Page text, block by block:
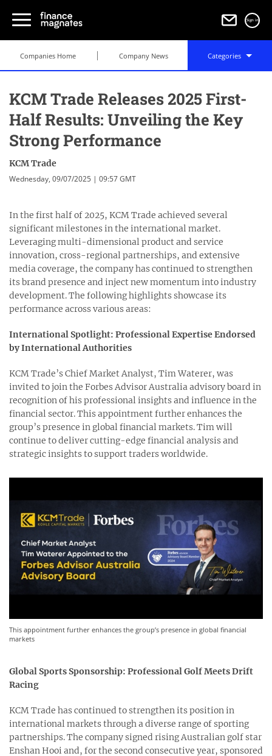
Sign in
Companies Home Company News Categories
KCM Trade Releases 2025 First-
Half Results: Unveiling the Key
Strong Performance
KCM Trade
Wednesday, 09/07/2025 | 09:57 GMT
In the first half of 2025, KCM Trade achieved several
significant milestones in the international market.
Leveraging multi-dimensional product and service
innovation, cross-regional partnerships, and extensive
media coverage, the company has continued to strengthen
its brand presence and inject new momentum into industry
development. The following highlights showcase its
performance across various areas:
International Spotlight: Professional Expertise Endorsed
by International Authorities
KCM Trade’s Chief Market Analyst, Tim Waterer, was
invited to join the Forbes Advisor Australia advisory board in
recognition of his professional insights and influence in the
financial sector. This appointment further enhances the
group’s presence in global financial markets. Tim will
continue to deliver cutting-edge financial analysis and
strategic insights to support traders worldwide.
This appointment further enhances the group’s presence in global financial
markets
Global Sports Sponsorship: Professional Golf Meets Drift
Racing
KCM Trade has continued to strengthen its position in
international markets through a diverse range of sporting
partnerships. The company signed rising Australian golf star
Enshan Hooi and, for the second consecutive year, sponsored